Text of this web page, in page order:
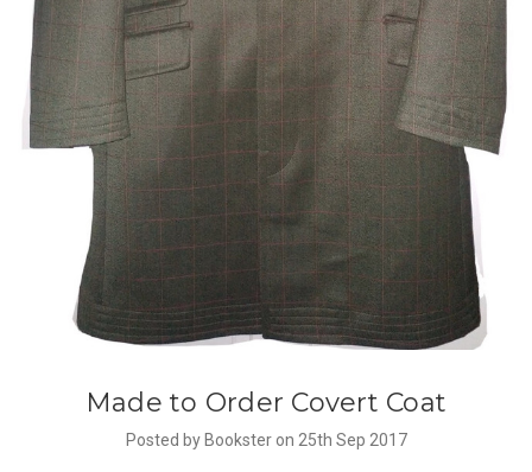
Made to Order Covert Coat
Posted by Bookster on 25th Sep 2017